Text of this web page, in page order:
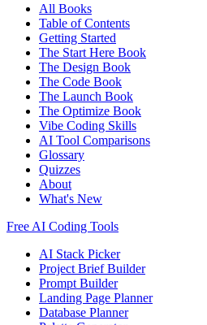
All Books
Table of Contents
Getting Started
The Start Here Book
The Design Book
The Code Book
The Launch Book
The Optimize Book
Vibe Coding Skills
AI Tool Comparisons
Glossary
Quizzes
About
What's New
Free AI Coding Tools
AI Stack Picker
Project Brief Builder
Prompt Builder
Landing Page Planner
Database Planner